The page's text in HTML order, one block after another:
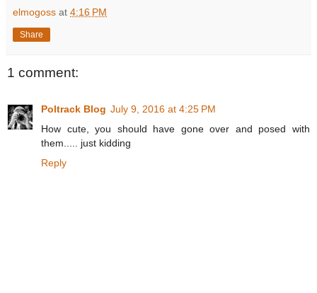
elmogoss at 4:16 PM
Share
1 comment:
Poltrack Blog July 9, 2016 at 4:25 PM
How cute, you should have gone over and posed with
them..... just kidding
Reply